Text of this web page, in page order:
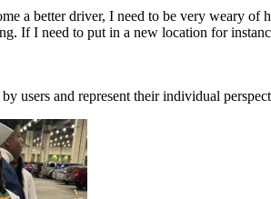
a better driver, I need to be very weary
If I need to put in a new location for
users and represent their individual